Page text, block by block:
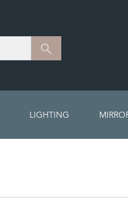
Search
LIGHTING